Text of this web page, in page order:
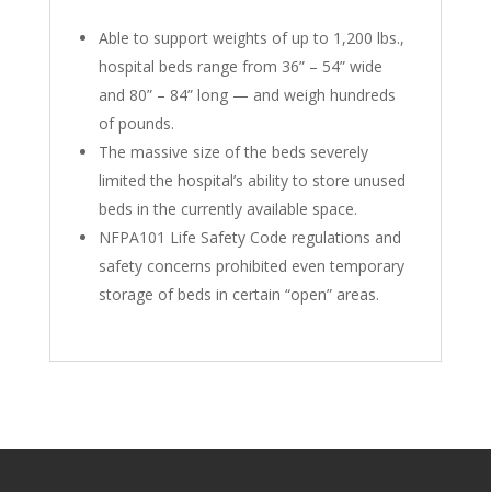
Able to support weights of up to 1,200 lbs.,
hospital beds range from 36” – 54” wide
and 80” – 84” long — and weigh hundreds
of pounds.
The massive size of the beds severely
limited the hospital’s ability to store unused
beds in the currently available space.
NFPA101 Life Safety Code regulations and
safety concerns prohibited even temporary
storage of beds in certain “open” areas.